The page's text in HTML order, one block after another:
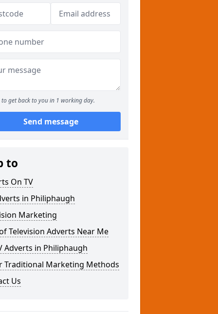
to get back to you in 1 working day.
Send message
to
On TV
in Philiphaugh
Marketing
Television Adverts Near Me
Adverts in Philiphaugh
Traditional Marketing Methods
Us